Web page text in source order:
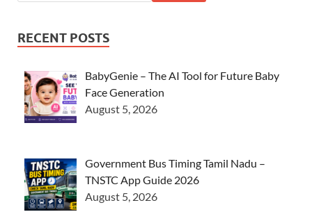
RECENT POSTS
BabyGenie – The AI Tool for Future Baby
Face Generation
August 5, 2026
Government Bus Timing Tamil Nadu –
TNSTC App Guide 2026
August 5, 2026